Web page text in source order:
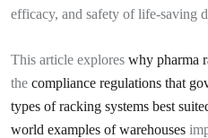
efficacy, and safety of life-saving
This article explores why pharma
the compliance regulations that
types of racking systems best
world examples of warehouses